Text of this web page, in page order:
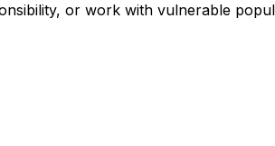
or work with vulnerable